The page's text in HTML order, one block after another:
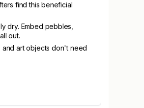
find this beneficial
dry. Embed pebbles,
out.
and art objects don't need